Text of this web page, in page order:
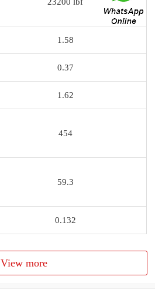
1.58
0.37
1.62
454
59.3
0.132
View more